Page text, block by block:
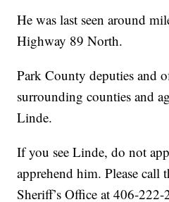
He was last seen around
Highway 89 North.
Park County deputies and
surrounding counties and
Linde.
If you see Linde, do not
apprehend him. Please call
Sheriff’s Office at 406-